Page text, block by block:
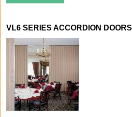
VL6 SERIES ACCORDION DOORS